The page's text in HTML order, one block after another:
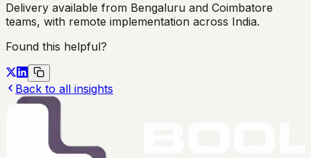
Delivery available from Bengaluru and Coimbatore
teams, with remote implementation across India.
Found this helpful?
Back to all insights